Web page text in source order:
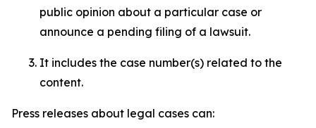
public opinion about a particular case or
announce a pending filing of a lawsuit.
It includes the case number(s) related to the
content.
Press releases about legal cases can: